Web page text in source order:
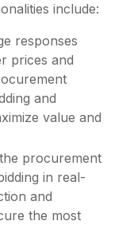
include:
responses
prices and
and
value and
procurement
in real-
and
the most